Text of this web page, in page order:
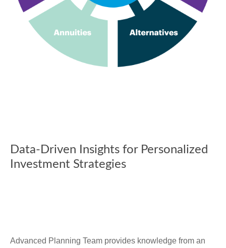
Data-Driven Insights for Personalized
Investment Strategies
Advanced Planning Team provides knowledge from an